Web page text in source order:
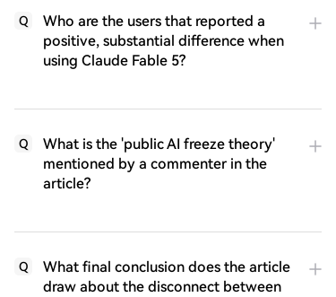
Q
Who are the users that reported a
positive, substantial difference when
using Claude Fable 5?
Q
What is the 'public AI freeze theory'
mentioned by a commenter in the
article?
Q
What final conclusion does the article
draw about the disconnect between